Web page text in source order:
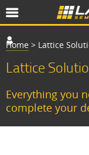
Home > Lattice
Lattice
Everything you
complete your